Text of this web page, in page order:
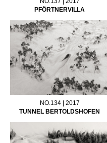
PFÖRTNERVILLA
NO.134 | 2017
TUNNEL BERTOLDSHOFEN